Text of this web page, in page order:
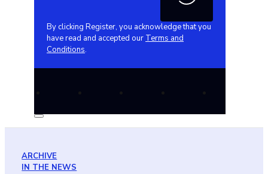
By clicking Register, you acknowledge that you
have read and accepted our Terms and
Conditions.
ARCHIVE
IN THE NEWS